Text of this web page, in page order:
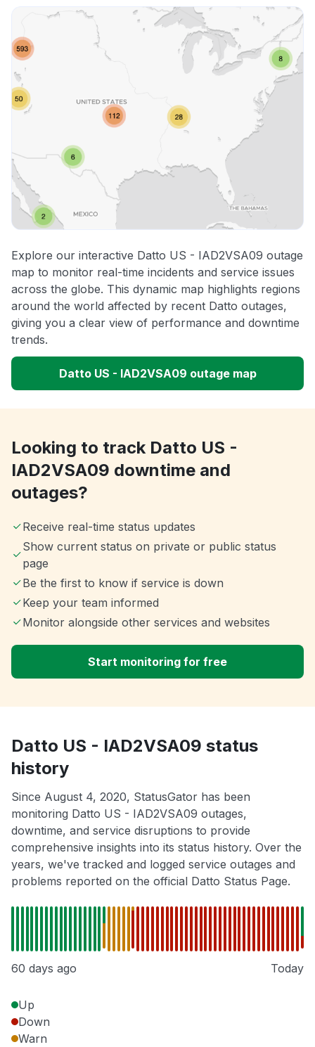
Explore our interactive Datto US - IAD2VSA09 outage
map to monitor real-time incidents and service issues
across the globe. This dynamic map highlights regions
around the world affected by recent Datto outages,
giving you a clear view of performance and downtime
trends.
Datto US - IAD2VSA09 outage map
Looking to track Datto US -
IAD2VSA09 downtime and
outages?
Receive real-time status updates
Show current status on private or public status
page
Be the first to know if service is down
Keep your team informed
Monitor alongside other services and websites
Start monitoring for free
Datto US - IAD2VSA09 status
history
Since August 4, 2020, StatusGator has been
monitoring Datto US - IAD2VSA09 outages,
downtime, and service disruptions to provide
comprehensive insights into its status history. Over the
years, we've tracked and logged service outages and
problems reported on the official Datto Status Page.
60 days ago Today
Up
Down
Warn